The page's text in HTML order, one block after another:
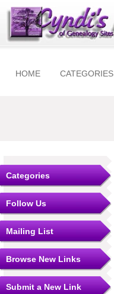
HOME CATEGORIES
Categories
Follow Us
Mailing List
Browse New Links
Submit a New Link